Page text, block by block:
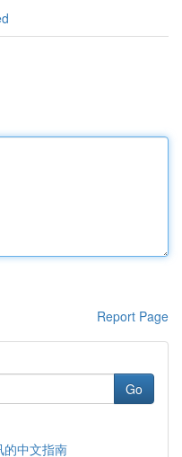
Report Page
Go
中文指南